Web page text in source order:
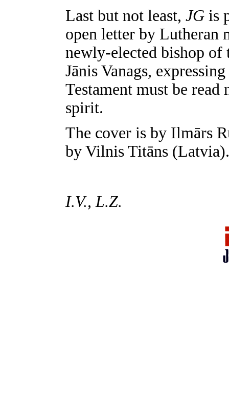
Last but not least, JG is
open letter by Lutheran
newly-elected bishop
Jānis Vanags,
Testament must be
spirit.
The cover is by Ilmārs
by Vilnis Titāns (Latvia).
I.V., L.Z.